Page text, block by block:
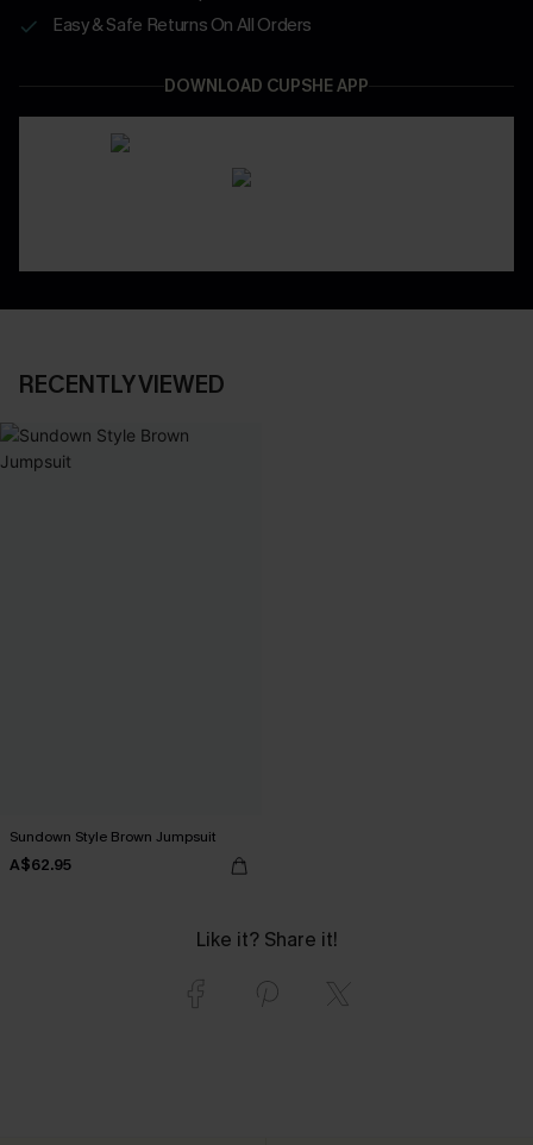
Easy & Safe Returns On All Orders
DOWNLOAD CUPSHE APP
RECENTLY VIEWED
Sundown Style Brown Jumpsuit
A$62.95
Like it? Share it!